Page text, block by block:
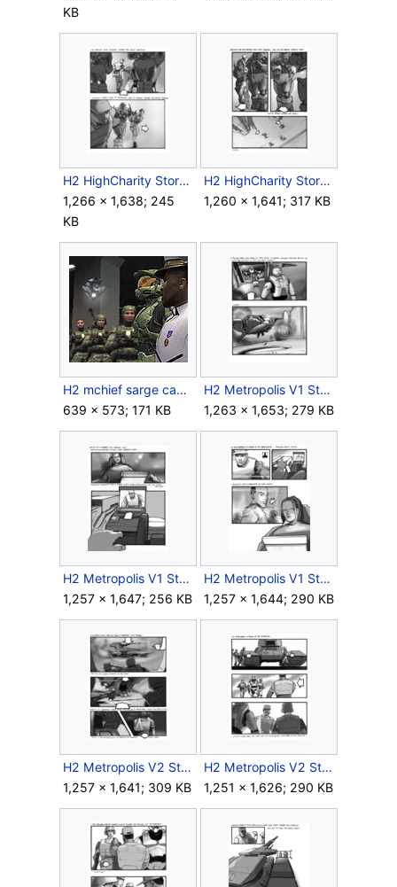
KB
H2 HighCharity Storyboard Intra 2.jpg
1,266 × 1,638; 245
KB
H2 HighCharity Storyboard Intra 3.jpg
1,260 × 1,641; 317 KB
H2 mchief sarge camera.jpg
639 × 573; 171 KB
H2 Metropolis V1 Storyboard Outro 4.jpg
1,263 × 1,653; 279 KB
H2 Metropolis V1 Storyboard Outro 5.jpg
1,257 × 1,647; 256 KB
H2 Metropolis V1 Storyboard Outro 6.jpg
1,257 × 1,644; 290 KB
H2 Metropolis V2 Storyboard Intro 8.jpg
1,257 × 1,641; 309 KB
H2 Metropolis V2 Storyboard Intro 9.jpg
1,251 × 1,626; 290 KB